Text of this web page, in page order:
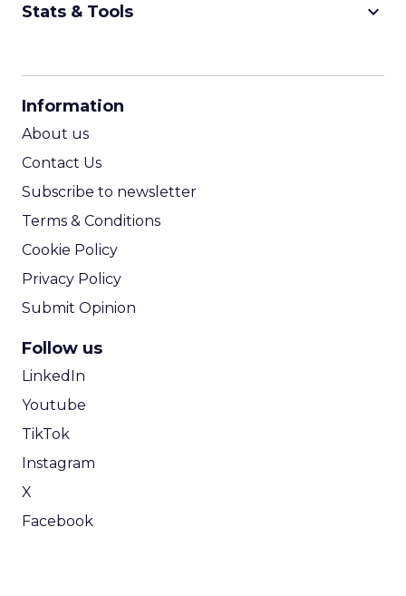
Stats & Tools keyboard_arrow_down
Information
About us
Contact Us
Subscribe to newsletter
Terms & Conditions
Cookie Policy
Privacy Policy
Submit Opinion
Follow us
LinkedIn
Youtube
TikTok
Instagram
X
Facebook